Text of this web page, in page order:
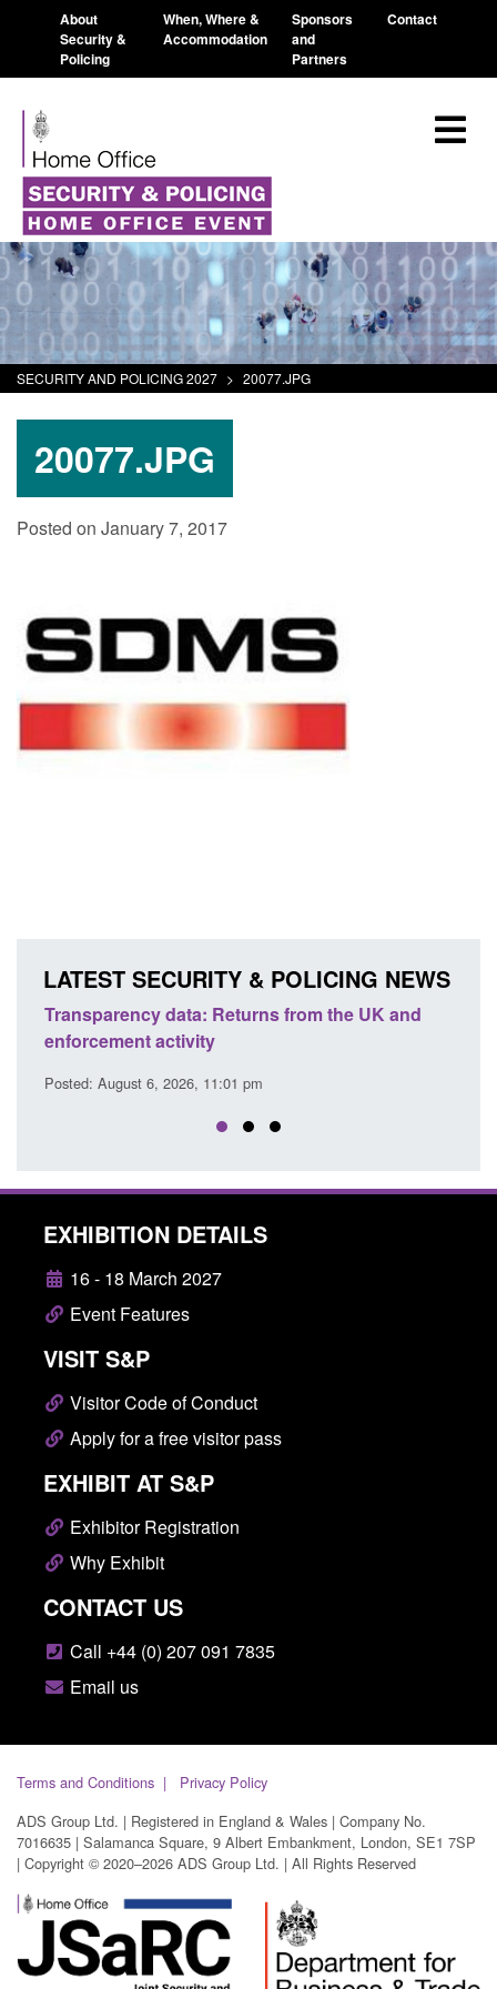
About
Security &
Policing
When, Where &
Accommodation
Sponsors
and
Partners
Contact
SECURITY AND POLICING 2027 > 20077.JPG
20077.JPG
Posted on January 7, 2017
LATEST SECURITY & POLICING NEWS
from the UK and
Form: Application for
Posted: August 6, 2026, 3:10 pm
EXHIBITION DETAILS
16 - 18 March 2027
Event Features
VISIT S&P
Visitor Code of Conduct
Apply for a free visitor pass
EXHIBIT AT S&P
Exhibitor Registration
Why Exhibit
CONTACT US
Call +44 (0) 207 091 7835
Email us
Terms and Conditions
Privacy Policy
ADS Group Ltd. | Registered in England & Wales | Company No.
7016635 | Salamanca Square, 9 Albert Embankment, London, SE1 7SP
| Copyright © 2020–2026 ADS Group Ltd. | All Rights Reserved